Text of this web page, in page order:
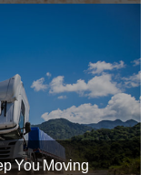
You Moving